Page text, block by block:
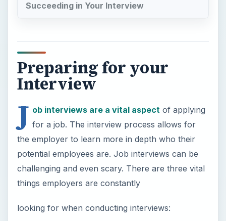
Succeeding in Your Interview
Preparing for your
Interview
J ob interviews are a vital aspect of applying
for a job. The interview process allows for
the employer to learn more in depth who their
potential employees are. Job interviews can be
challenging and even scary. There are three vital
things employers are constantly
looking for when conducting interviews: